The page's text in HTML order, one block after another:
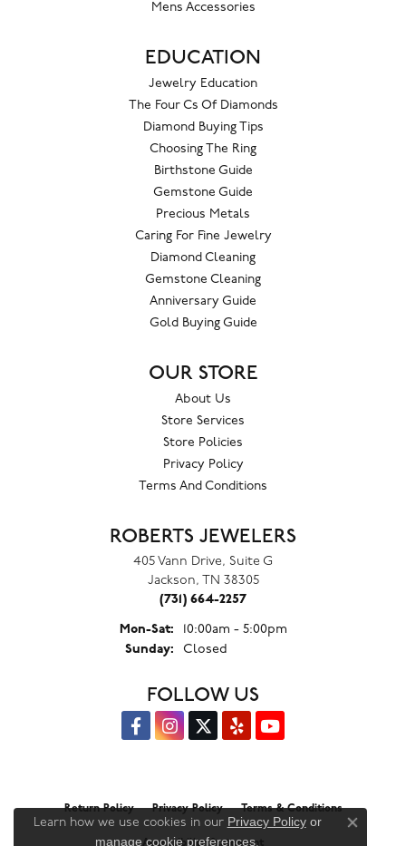
Mens Accessories
EDUCATION
Jewelry Education
The Four Cs Of Diamonds
Diamond Buying Tips
Choosing The Ring
Birthstone Guide
Gemstone Guide
Precious Metals
Caring For Fine Jewelry
Diamond Cleaning
Gemstone Cleaning
Anniversary Guide
Gold Buying Guide
OUR STORE
About Us
Store Services
Store Policies
Privacy Policy
Terms And Conditions
ROBERTS JEWELERS
405 Vann Drive, Suite G
Jackson, TN 38305
(731) 664-2257
Mon-Sat:Monday - Saturday:
10:00am - 5:00pm
Sunday:
Closed
FOLLOW US
Return Policy Privacy Policy Terms & Conditions
Accessibility Statement
Learn how we use cookies in our Privacy Policyor
manage cookie preferences.
Close